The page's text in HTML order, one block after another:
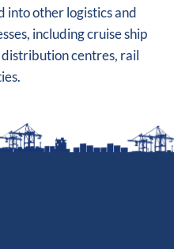
into other logistics and
including cruise ship
centres, rail